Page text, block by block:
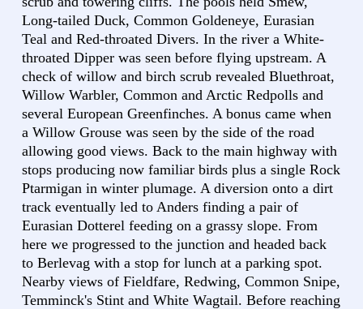
Long-tailed Duck, Common Goldeneye, Eurasian
Teal and Red-throated Divers. In the river a White-
throated Dipper was seen before flying upstream. A
check of willow and birch scrub revealed Bluethroat,
Willow Warbler, Common and Arctic Redpolls and
several European Greenfinches. A bonus came when
a Willow Grouse was seen by the side of the road
allowing good views. Back to the main highway with
stops producing now familiar birds plus a single Rock
Ptarmigan in winter plumage. A diversion onto a dirt
track eventually led to Anders finding a pair of
Eurasian Dotterel feeding on a grassy slope. From
here we progressed to the junction and headed back
to Berlevag with a stop for lunch at a parking spot.
Nearby views of Fieldfare, Redwing, Common Snipe,
Temminck's Stint and White Wagtail. Before reaching